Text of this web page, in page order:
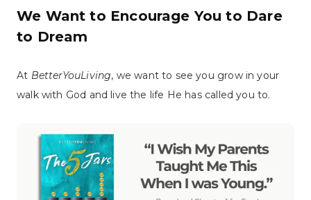
We Want to Encourage You to Dare
to Dream
At BetterYouLiving, we want to see you grow in your
walk with God and live the life He has called you to.